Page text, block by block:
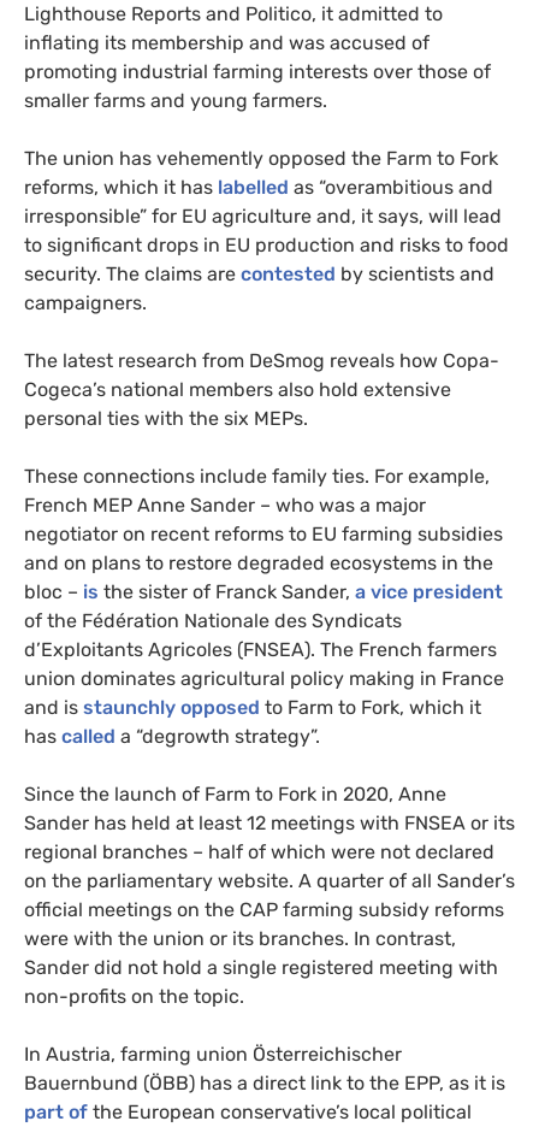
Lighthouse Reports and Politico, it admitted to
inflating its membership and was accused of
promoting industrial farming interests over those of
smaller farms and young farmers.
The union has vehemently opposed the Farm to Fork
reforms, which it has labelled as “overambitious and
irresponsible” for EU agriculture and, it says, will lead
to significant drops in EU production and risks to food
security. The claims are contested by scientists and
campaigners.
The latest research from DeSmog reveals how Copa-
Cogeca’s national members also hold extensive
personal ties with the six MEPs.
These connections include family ties. For example,
French MEP Anne Sander – who was a major
negotiator on recent reforms to EU farming subsidies
and on plans to restore degraded ecosystems in the
bloc – is the sister of Franck Sander, a vice president
of the Fédération Nationale des Syndicats
d’Exploitants Agricoles (FNSEA). The French farmers
union dominates agricultural policy making in France
and is staunchly opposed to Farm to Fork, which it
has called a “degrowth strategy”.
Since the launch of Farm to Fork in 2020, Anne
Sander has held at least 12 meetings with FNSEA or its
regional branches – half of which were not declared
on the parliamentary website. A quarter of all Sander’s
official meetings on the CAP farming subsidy reforms
were with the union or its branches. In contrast,
Sander did not hold a single registered meeting with
non-profits on the topic.
In Austria, farming union Österreichischer
Bauernbund (ÖBB) has a direct link to the EPP, as it is
part of the European conservative’s local political